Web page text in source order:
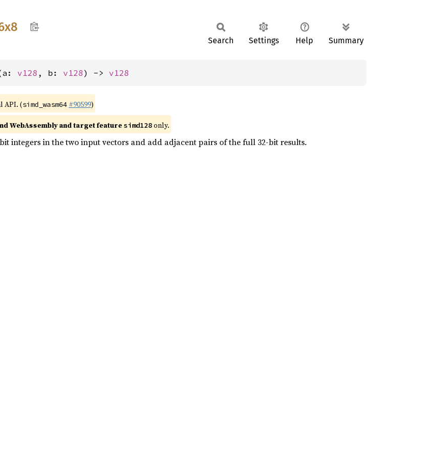
Search Settings Help Summary
v128 , b: v128) -> v128
API. (simd_wasm64 #90599)
WebAssembly and target featuresimd128only.
integers in the two input vectors and add adjacent pairs of the full 32-bit results.